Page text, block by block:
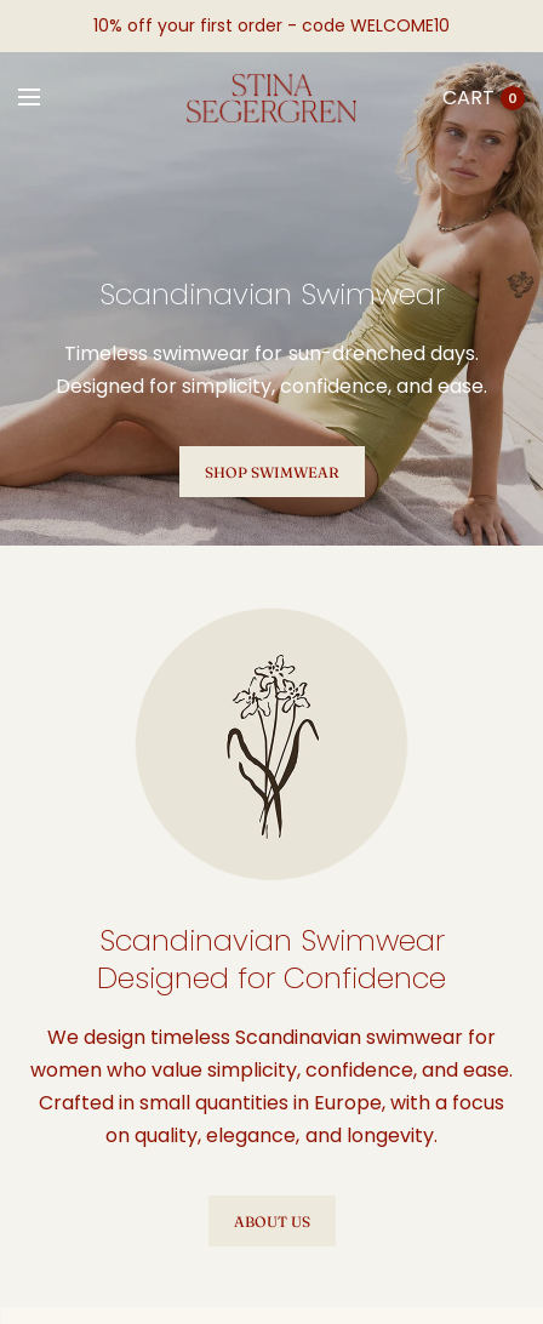
10% off your first order - code WELCOME10
CART 0
Scandinavian Swimwear
Timeless swimwear for sun-drenched days.
Designed for simplicity, confidence, and ease.
SHOP SWIMWEAR
Scandinavian Swimwear
Designed for Confidence
We design timeless Scandinavian swimwear for
women who value simplicity, confidence, and ease.
Crafted in small quantities in Europe, with a focus
on quality, elegance, and longevity.
ABOUT US